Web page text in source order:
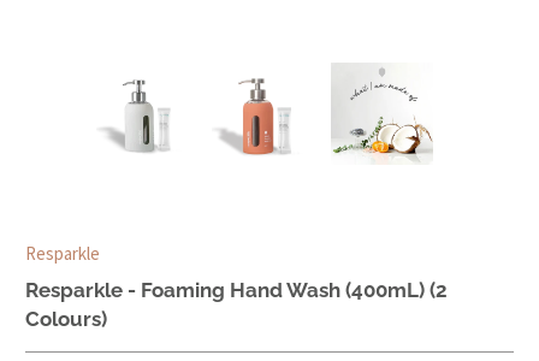
Resparkle
Resparkle - Foaming Hand Wash (400mL) (2
Colours)